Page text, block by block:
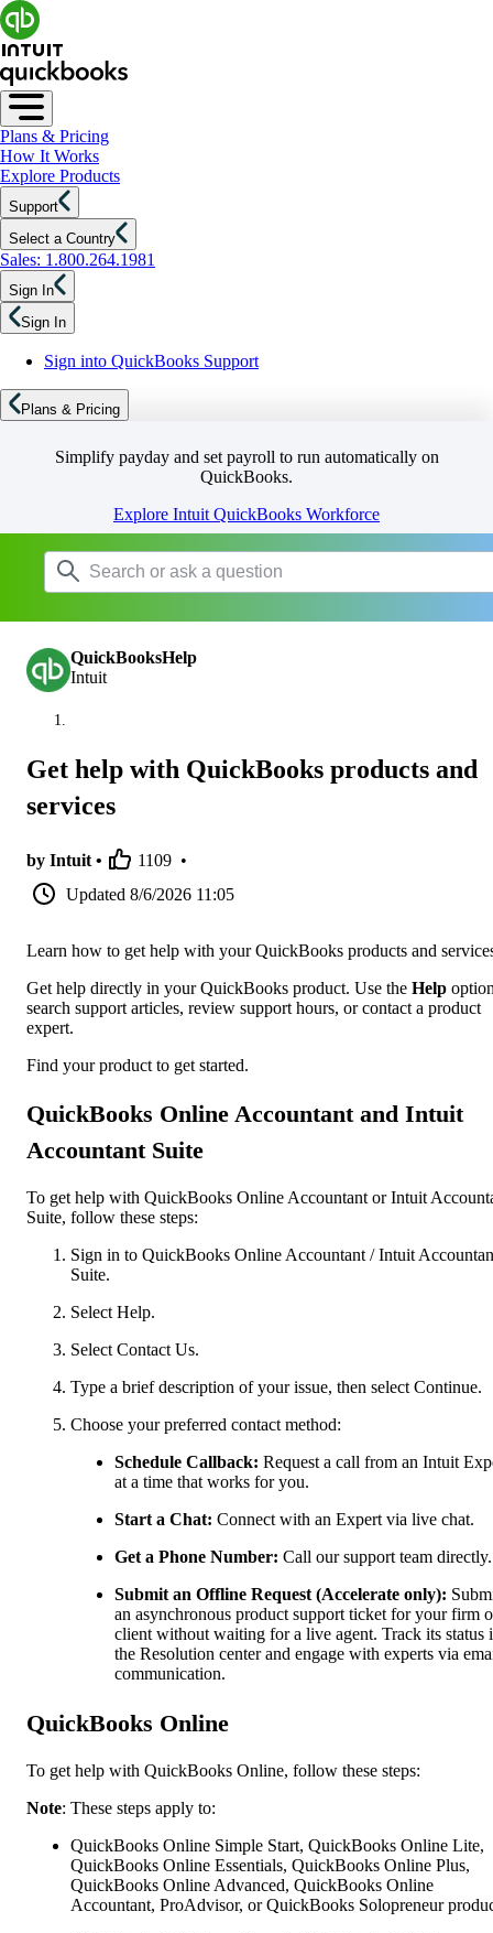
Plans & Pricing
How It Works
Explore Products
Support
Select a Country
Sales: 1.800.264.1981
Sign In
Sign In
Sign into QuickBooks Support
Plans & Pricing
Simplify payday and set payroll to run automatically on
QuickBooks.
Explore Intuit QuickBooks Workforce
QuickBooksHelp
Intuit
Get help with QuickBooks products and
services
by Intuit • 1109 •
Updated 8/6/2026 11:05
Learn how to get help with your QuickBooks products and
Get help directly in your QuickBooks product. Use the Help
search support articles, review support hours, or contact a product
expert.
Find your product to get started.
QuickBooks Online Accountant and Intuit
Accountant Suite
To get help with QuickBooks Online Accountant or Intuit
Suite, follow these steps:
Sign in to QuickBooks Online Accountant / Intuit
Suite.
Select Help.
Select Contact Us.
Type a brief description of your issue, then select Continue.
Choose your preferred contact method:
Schedule Callback: Request a call from an Intuit
at a time that works for you.
Start a Chat: Connect with an Expert via live chat.
Get a Phone Number: Call our support team directly.
Submit an Offline Request (Accelerate only):
an asynchronous product support ticket for your firm
client without waiting for a live agent. Track its status
the Resolution center and engage with experts via
communication.
QuickBooks Online
To get help with QuickBooks Online, follow these steps:
Note: These steps apply to:
QuickBooks Online Simple Start, QuickBooks Online Lite,
QuickBooks Online Essentials, QuickBooks Online Plus,
QuickBooks Online Advanced, QuickBooks Online
Accountant, ProAdvisor, or QuickBooks Solopreneur